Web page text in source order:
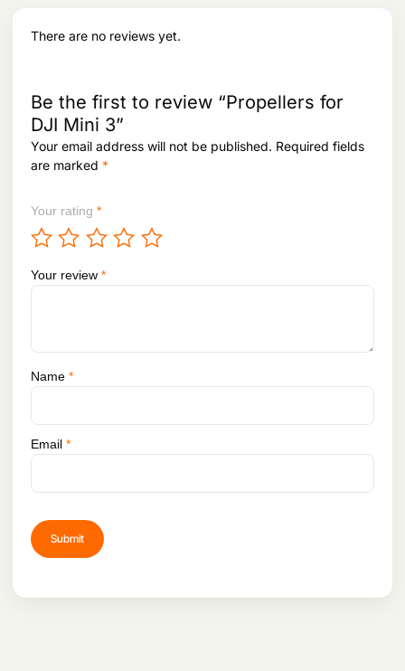
s
5
9
3
1
5
4
9
8
There are no reviews yet.
Be the first to review “Propellers for
DJI Mini 3”
Your email address will not be published. Required fields
are marked *
Your rating *
Your review *
Name *
Email *